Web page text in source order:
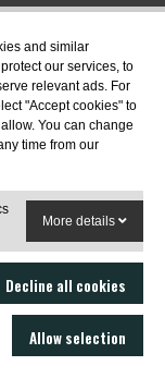
and similar
our services, to
relevant ads. For
"Accept cookies" to
You can change
time from our
More details
Decline all cookies
Allow selection